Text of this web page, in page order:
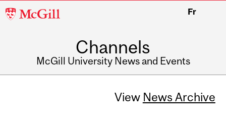
McGill
Fr
Channels
McGill University News and Events
View News Archive